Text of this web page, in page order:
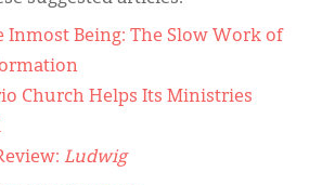
Inmost Being: The Slow Work of
Church Helps Its Ministries
Ludwig